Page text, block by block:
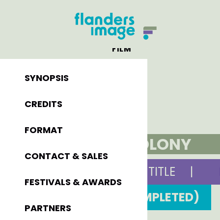
THE COLONY
ORIGINAL TITLE |
2011 (COMPLETED)
FILM
SYNOPSIS
CREDITS
FORMAT
CONTACT & SALES
FESTIVALS & AWARDS
PARTNERS